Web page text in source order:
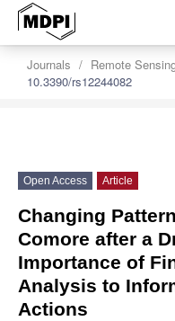
Journals Remote
10.3390/rs12244082
Open Access Article
Changing
Comore after a
Importance of
Analysis to
Actions